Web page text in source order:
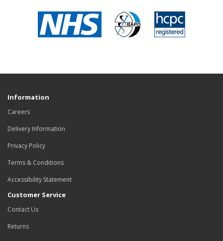
Information
Careers
Delivery Information
Privacy Policy
Terms & Conditions
Accessibility Statement
Customer Service
Contact Us
Returns